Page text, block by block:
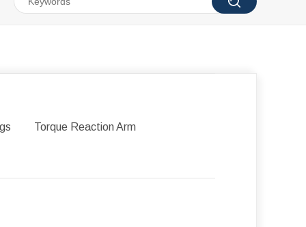
Torque Reaction Arm